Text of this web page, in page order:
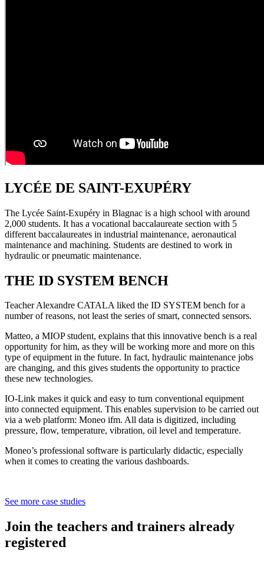
LYCÉE DE SAINT-EXUPÉRY
The Lycée Saint-Exupéry in Blagnac is a high school with around
2,000 students. It has a vocational baccalaureate section with 5
different baccalaureates in industrial maintenance, aeronautical
maintenance and machining. Students are destined to work in
hydraulic or pneumatic maintenance.
THE ID SYSTEM BENCH
Teacher Alexandre CATALA liked the ID SYSTEM bench for a
number of reasons, not least the series of smart, connected sensors.
Matteo, a MIOP student, explains that this innovative bench is a real
opportunity for him, as they will be working more and more on this
type of equipment in the future. In fact, hydraulic maintenance jobs
are changing, and this gives students the opportunity to practice
these new technologies.
IO-Link makes it quick and easy to turn conventional equipment
into connected equipment. This enables supervision to be carried out
via a web platform: Moneo ifm. All data is digitized, including
pressure, flow, temperature, vibration, oil level and temperature.
Moneo’s professional software is particularly didactic, especially
when it comes to creating the various dashboards.
See more case studies
Join the teachers and trainers already
registered